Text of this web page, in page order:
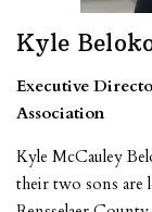
Kyle
Executive
Association
Kyle McCauley
their two sons are